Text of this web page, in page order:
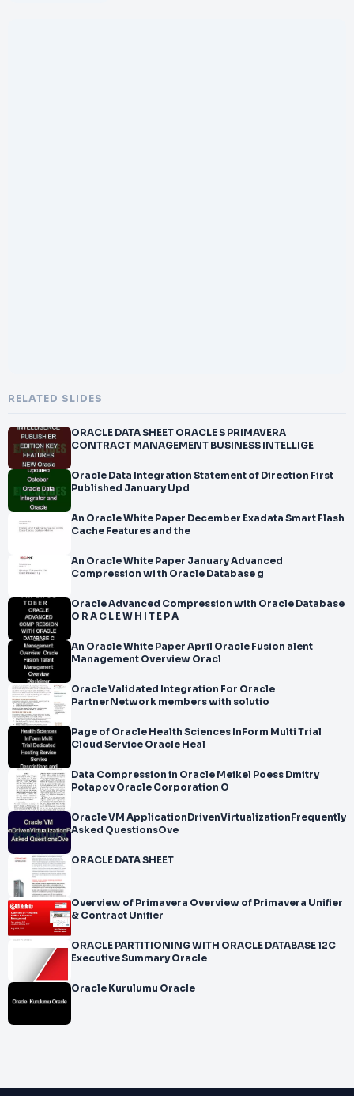
RELATED SLIDES
ORACLE DATA SHEET ORACLE S PRIMAVERA
CONTRACT MANAGEMENT BUSINESS INTELLIGE
Oracle Data Integration Statement of Direction First
Published January Upd
An Oracle White Paper December Exadata Smart Flash
Cache Features and the
An Oracle White Paper January Advanced
Compression wi th Oracle Database g
Oracle Advanced Compression with Oracle Database
O R A C L E W H I T E P A
An Oracle White Paper April Oracle Fusion alent
Management Overview Oracl
Oracle Validated Integration For Oracle
PartnerNetwork members with solutio
Page of Oracle Health Sciences InForm Multi Trial
Cloud Service Oracle Heal
Data Compression in Oracle Meikel Poess Dmitry
Potapov Oracle Corporation O
Oracle VM ApplicationDrivenVirtualizationFrequently
Asked QuestionsOve
ORACLE DATA SHEET
Overview of Primavera Overview of Primavera Unifier
& Contract Unifier
ORACLE PARTITIONING WITH ORACLE DATABASE 12C
Executive Summary Oracle
Oracle Kurulumu Oracle